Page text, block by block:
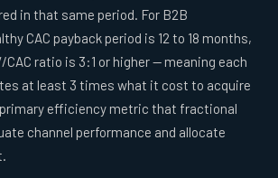
in that same period. For B2B
CAC payback period is 12 to 18 months,
CAC ratio is 3:1 or higher -- meaning each
at least 3 times what it cost to acquire
efficiency metric that fractional
channel performance and allocate